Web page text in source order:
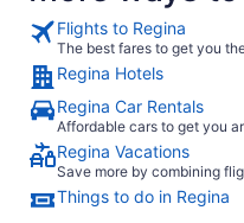
Flights to Regina
The best fares to get you
Regina Hotels
Regina Car Rentals
Affordable cars to get you
Regina Vacations
Save more by combining
Things to do in Regina